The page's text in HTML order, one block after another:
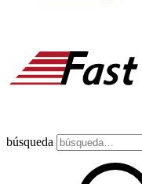
búsqueda